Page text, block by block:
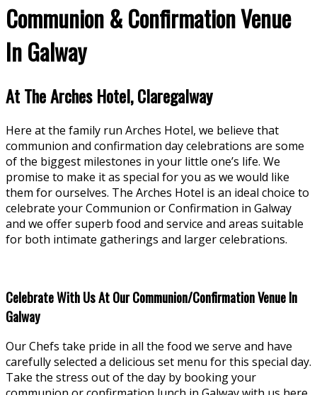
Communion & Confirmation Venue
In Galway
At The Arches Hotel, Claregalway
Here at the family run Arches Hotel, we believe that
communion and confirmation day celebrations are some
of the biggest milestones in your little one’s life. We
promise to make it as special for you as we would like
them for ourselves. The Arches Hotel is an ideal choice to
celebrate your Communion or Confirmation in Galway
and we offer superb food and service and areas suitable
for both intimate gatherings and larger celebrations.
Celebrate With Us At Our Communion/Confirmation Venue In
Galway
Our Chefs take pride in all the food we serve and have
carefully selected a delicious set menu for this special day.
Take the stress out of the day by booking your